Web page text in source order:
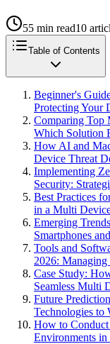
55 min read10
Table of Contents
Beginner's
Protecting Your
Comparing Top
Which Solution
How AI and
Device Threat
Implementing
Security:
Best Practices
in a Multi
Emerging
Smartphones
Tools and
2026:
Case Study:
Seamless Multi
Future
Technologies to
How to
Environments in